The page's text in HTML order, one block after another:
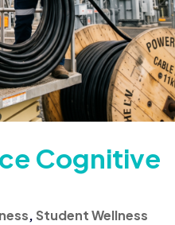
Cognitive
,Student Wellness